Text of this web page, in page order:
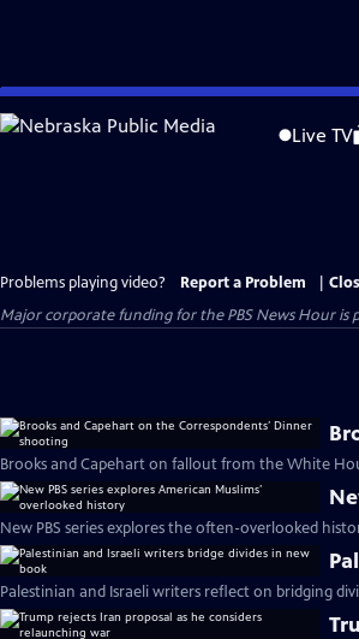
Skip
to
Live TV
Problems playing video? Report a Problem
Major corporate funding for the PBS News Hour is
Brooks and Capehart on fallout from the White
New PBS series explores the often-overlooked
Palestinian and Israeli writers reflect on bridging